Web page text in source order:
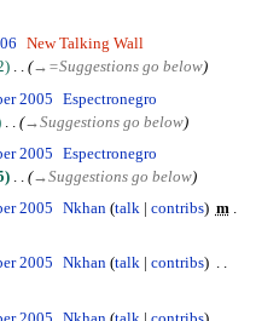
New Talking Wall
→ =Suggestions go below
2005
Espectronegro
→Suggestions go below
2005
Espectronegro
→Suggestions go below
2005 Nkhan talk contribs
m
2005 Nkhan talk
contribs